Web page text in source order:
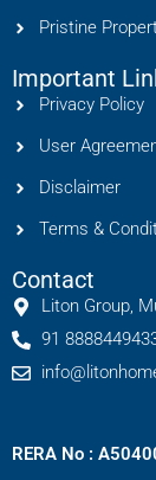
Pristine
Important
Privacy Policy
User
Disclaimer
Terms &
Contact
Liton Group,
91
RERA No :